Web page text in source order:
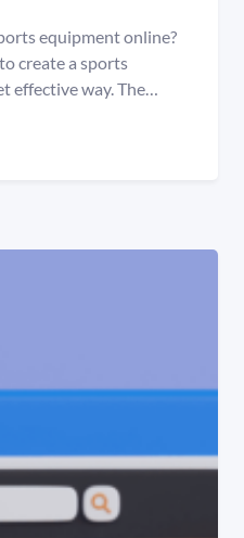
equipment online?
create a sports
effective way. The…